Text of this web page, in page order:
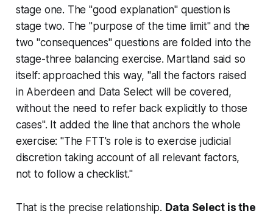
stage one. The "good explanation" question is
stage two. The "purpose of the time limit" and the
two "consequences" questions are folded into the
stage-three balancing exercise. Martland said so
itself: approached this way, "all the factors raised
in Aberdeen and Data Select will be covered,
without the need to refer back explicitly to those
cases". It added the line that anchors the whole
exercise: "The FTT's role is to exercise judicial
discretion taking account of all relevant factors,
not to follow a checklist."
That is the precise relationship. Data Select is the